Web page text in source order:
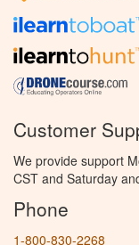
Customer
We provide support
CST and Saturday
Phone
1-800-830-2268